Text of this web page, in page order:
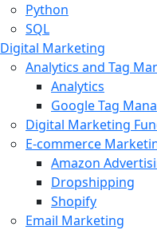
Python
SQL
Digital Marketing
Analytics and Tag
Analytics
Google Tag
Digital Marketing
E-commerce
Amazon
Dropshipping
Shopify
Email Marketing